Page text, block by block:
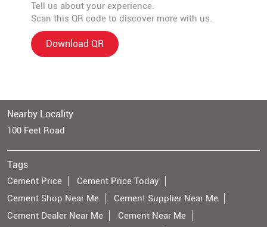
Tell us about your experience.
Scan this QR code to discover more with us.
Download QR
Nearby Locality
100 Feet Road
Tags
Cement Price
Cement Price Today
Cement Shop Near Me
Cement Supplier Near Me
Cement Dealer Near Me
Cement Near Me